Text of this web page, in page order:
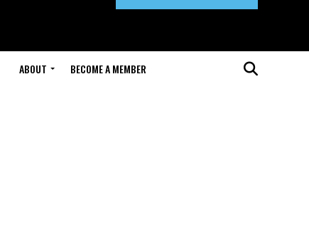
ABOUT BECOME A MEMBER